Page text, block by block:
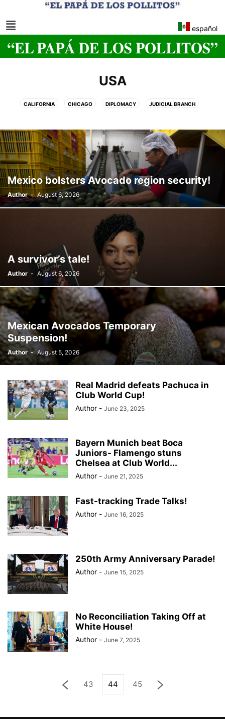
español
USA
CALIFORNIA CHICAGO DIPLOMACY JUDICIAL BRANCH
OREGON TECHNOLOGY US SMALL BUSINESS ADMINISTRATION
USA'S EX-PRESIDENTS WASHINGTON, DC.
Mexico bolsters Avocado region security!
Author - August 6, 2026
A survivor’s tale!
Author - August 6, 2026
Mexican Avocados Temporary
Suspension!
Author - August 5, 2026
Real Madrid defeats Pachuca in
Club World Cup!
Author - June 23, 2025
Bayern Munich beat Boca
Juniors- Flamengo stuns
Chelsea at Club World...
Author - June 21, 2025
Fast-tracking Trade Talks!
Author - June 16, 2025
250th Army Anniversary Parade!
Author - June 15, 2025
No Reconciliation Taking Off at
White House!
Author - June 7, 2025
43 44 45